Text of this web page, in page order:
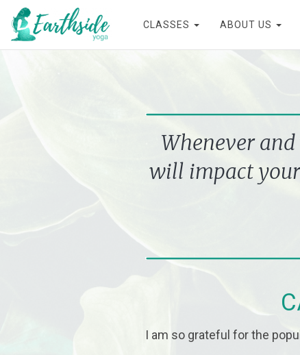
CLASSES ABOUT US
Whenever
will impact
I am so grateful for the